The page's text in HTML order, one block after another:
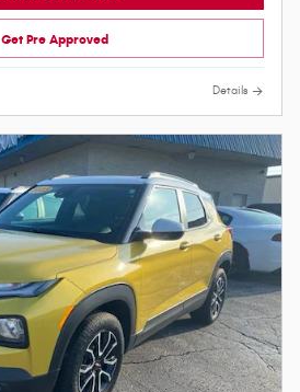
Get Pre Approved
Details